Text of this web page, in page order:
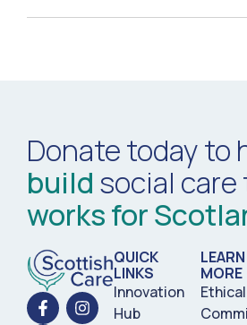
Donate today to
build social
works for
QUICK
LINKS
Innovation
Hub
LEARN
MORE
Ethical